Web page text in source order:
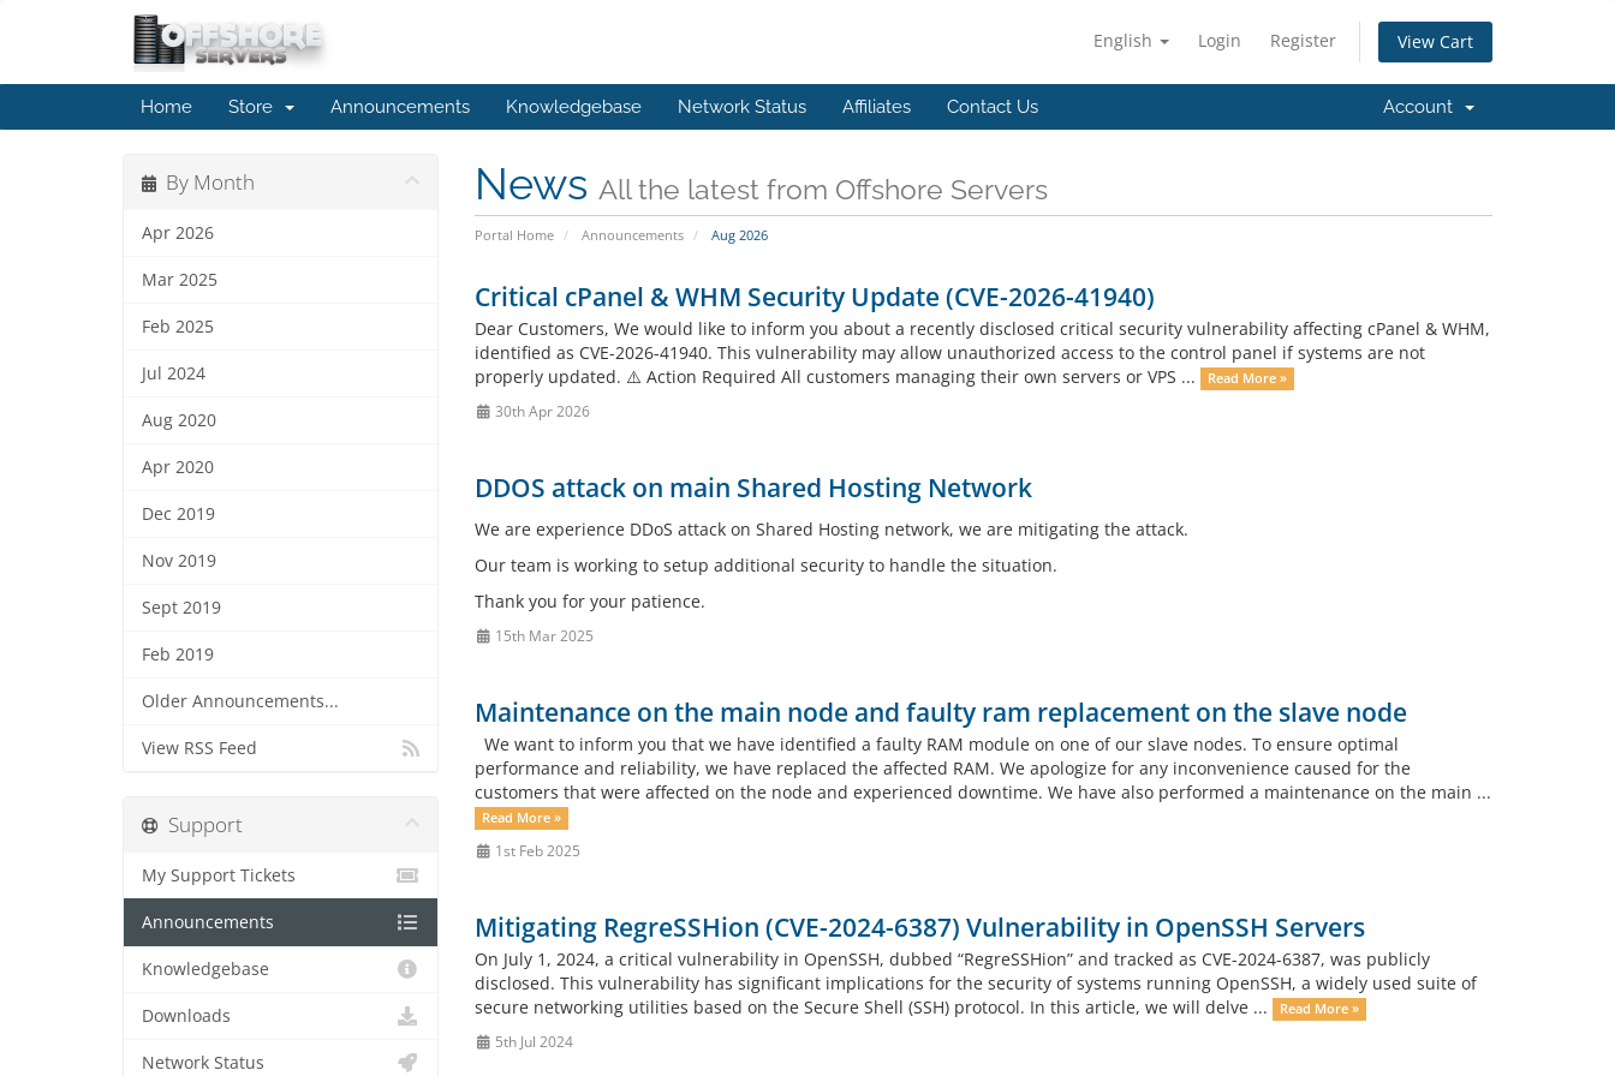
English Login Register View Cart
Home Store Announcements Knowledgebase Network Status Affiliates Contact Us Account
News All the latest from Offshore Servers
Portal Home Announcements Aug 2026
By Month
Apr 2026
Mar 2025
Feb 2025
Jul 2024
Aug 2020
Apr 2020
Dec 2019
Nov 2019
Sept 2019
Feb 2019
Older Announcements...
View RSS Feed
Critical cPanel & WHM Security Update (CVE-2026-41940)
Dear Customers, We would like to inform you about a recently disclosed critical security vulnerability affecting cPanel & WHM,
identified as CVE-2026-41940. This vulnerability may allow unauthorized access to the control panel if systems are not
properly updated. ⚠️ Action Required All customers managing their own servers or VPS ...
Read More »
30th Apr 2026
DDOS attack on main Shared Hosting Network
We are experience DDoS attack on Shared Hosting network, we are mitigating the attack.
Our team is working to setup additional security to handle the situation.
Thank you for your patience.
15th Mar 2025
Maintenance on the main node and faulty ram replacement on the slave node
We want to inform you that we have identified a faulty RAM module on one of our slave nodes. To ensure optimal
performance and reliability, we have replaced the affected RAM. We apologize for any inconvenience caused for the
customers that were affected on the node and experienced downtime. We have also performed a maintenance on the main ...
Read More »
1st Feb 2025
Mitigating RegreSSHion (CVE-2024-6387) Vulnerability in OpenSSH Servers
On July 1, 2024, a critical vulnerability in OpenSSH, dubbed “RegreSSHion” and tracked as CVE-2024-6387, was publicly
disclosed. This vulnerability has significant implications for the security of systems running OpenSSH, a widely used suite of
secure networking utilities based on the Secure Shell (SSH) protocol. In this article, we will delve ...
Read More »
5th Jul 2024
Support
My Support Tickets
Announcements
Knowledgebase
Downloads
Network Status